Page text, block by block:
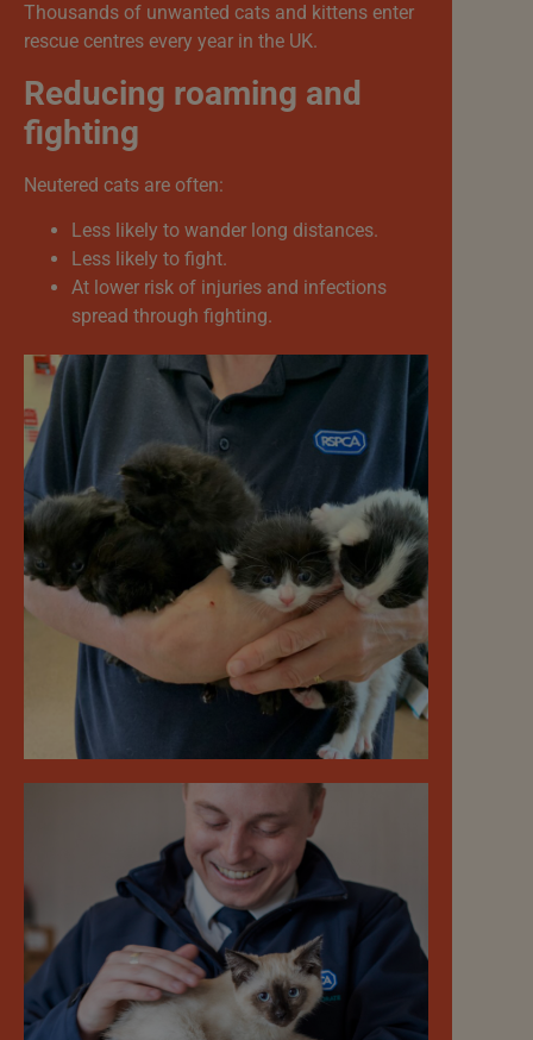
Thousands of unwanted cats and kittens enter
rescue centres every year in the UK.
Reducing roaming and
fighting
Neutered cats are often:
Less likely to wander long distances.
Less likely to fight.
At lower risk of injuries and infections
spread through fighting.